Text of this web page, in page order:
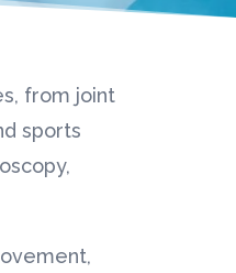
from joint
sports